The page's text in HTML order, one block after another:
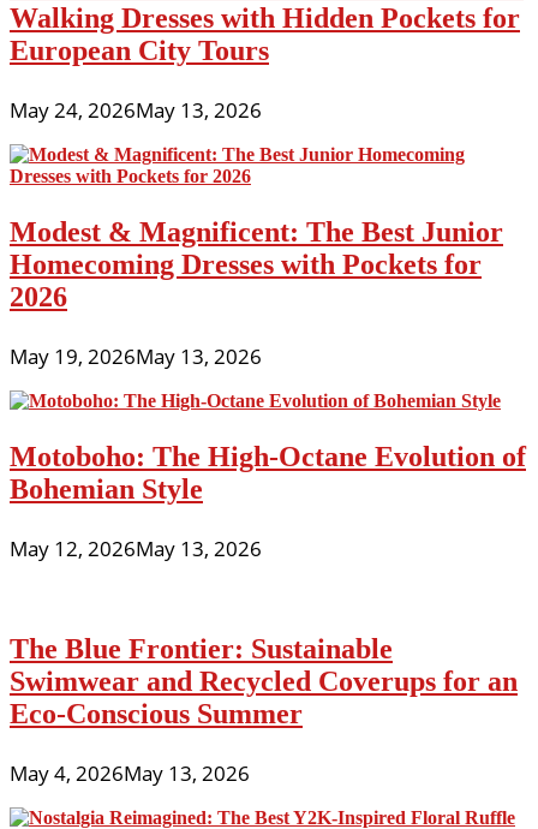
Walking Dresses with Hidden Pockets for
European City Tours
May 24, 2026May 13, 2026
Modest & Magnificent: The Best Junior
Homecoming Dresses with Pockets for
2026
May 19, 2026May 13, 2026
Motoboho: The High-Octane Evolution of
Bohemian Style
May 12, 2026May 13, 2026
The Blue Frontier: Sustainable
Swimwear and Recycled Coverups for an
Eco-Conscious Summer
May 4, 2026May 13, 2026